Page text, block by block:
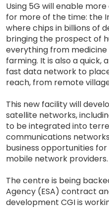
Using 5G will enable
for more of the time: the
where chips in billions of
bringing the prospect of
everything from
farming. It is also a quick,
fast data network to
reach, from remote
This new facility will
satellite networks,
to be integrated into
communications
business opportunities
mobile network providers.
The centre is being
Agency (ESA) contract
development CGI is